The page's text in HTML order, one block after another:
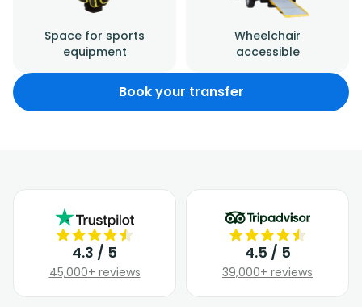
Space for sports
equipment
Wheelchair
accessible
Book your transfer
4.3 / 5
45,000+ reviews
4.5 / 5
39,000+ reviews